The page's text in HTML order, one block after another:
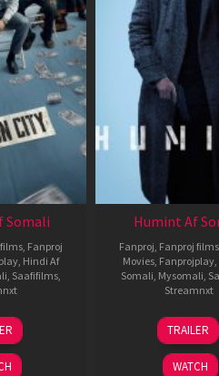
Somali
Fanproj
Hindi Af
Saafifilms
Humint Af
Fanproj Fanproj films
Movies Fanprojplay
Somali Mysomali
Streamnxt
11
Feb
2026
TRAILER
WATCH